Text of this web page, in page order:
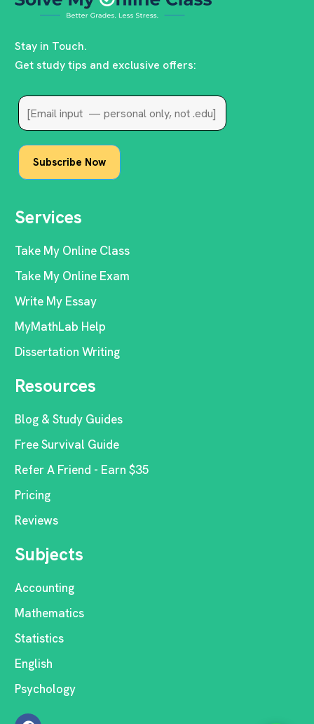
Stay in Touch.
Get study tips and exclusive offers:
Services
Take My Online Class
Take My Online Exam
Write My Essay
MyMathLab Help
Dissertation Writing
Resources
Blog & Study Guides
Free Survival Guide
Refer A Friend - Earn $35
Pricing
Reviews
Subjects
Accounting
Mathematics
Statistics
English
Psychology